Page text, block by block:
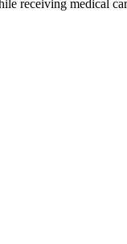
receiving medical